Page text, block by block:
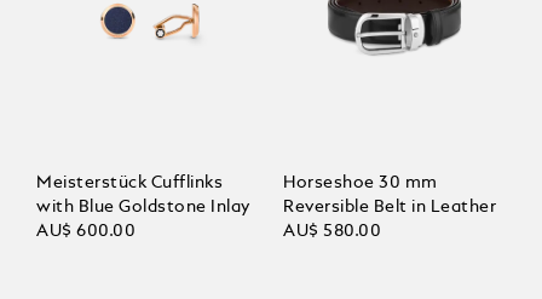
Meisterstück Cufflinks
with Blue Goldstone Inlay
AU$ 600.00
Horseshoe 30 mm
Reversible Belt in Leather
AU$ 580.00